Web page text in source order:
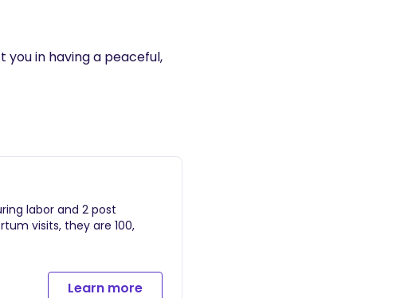
you in having a peaceful,
labor and 2 post
visits, they are 100,
Learn more